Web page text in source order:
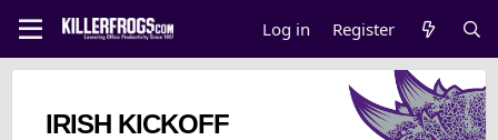
Log in Register
IRISH KICKOFF